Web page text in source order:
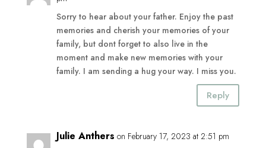
Sorry to hear about your father. Enjoy the past
memories and cherish your memories of your
family, but dont forget to also live in the
moment and make new memories with your
family. I am sending a hug your way. I miss you.
Reply
Julie Anthers on February 17, 2023 at 2:51 pm